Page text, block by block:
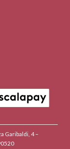
Garibaldi, 4 –